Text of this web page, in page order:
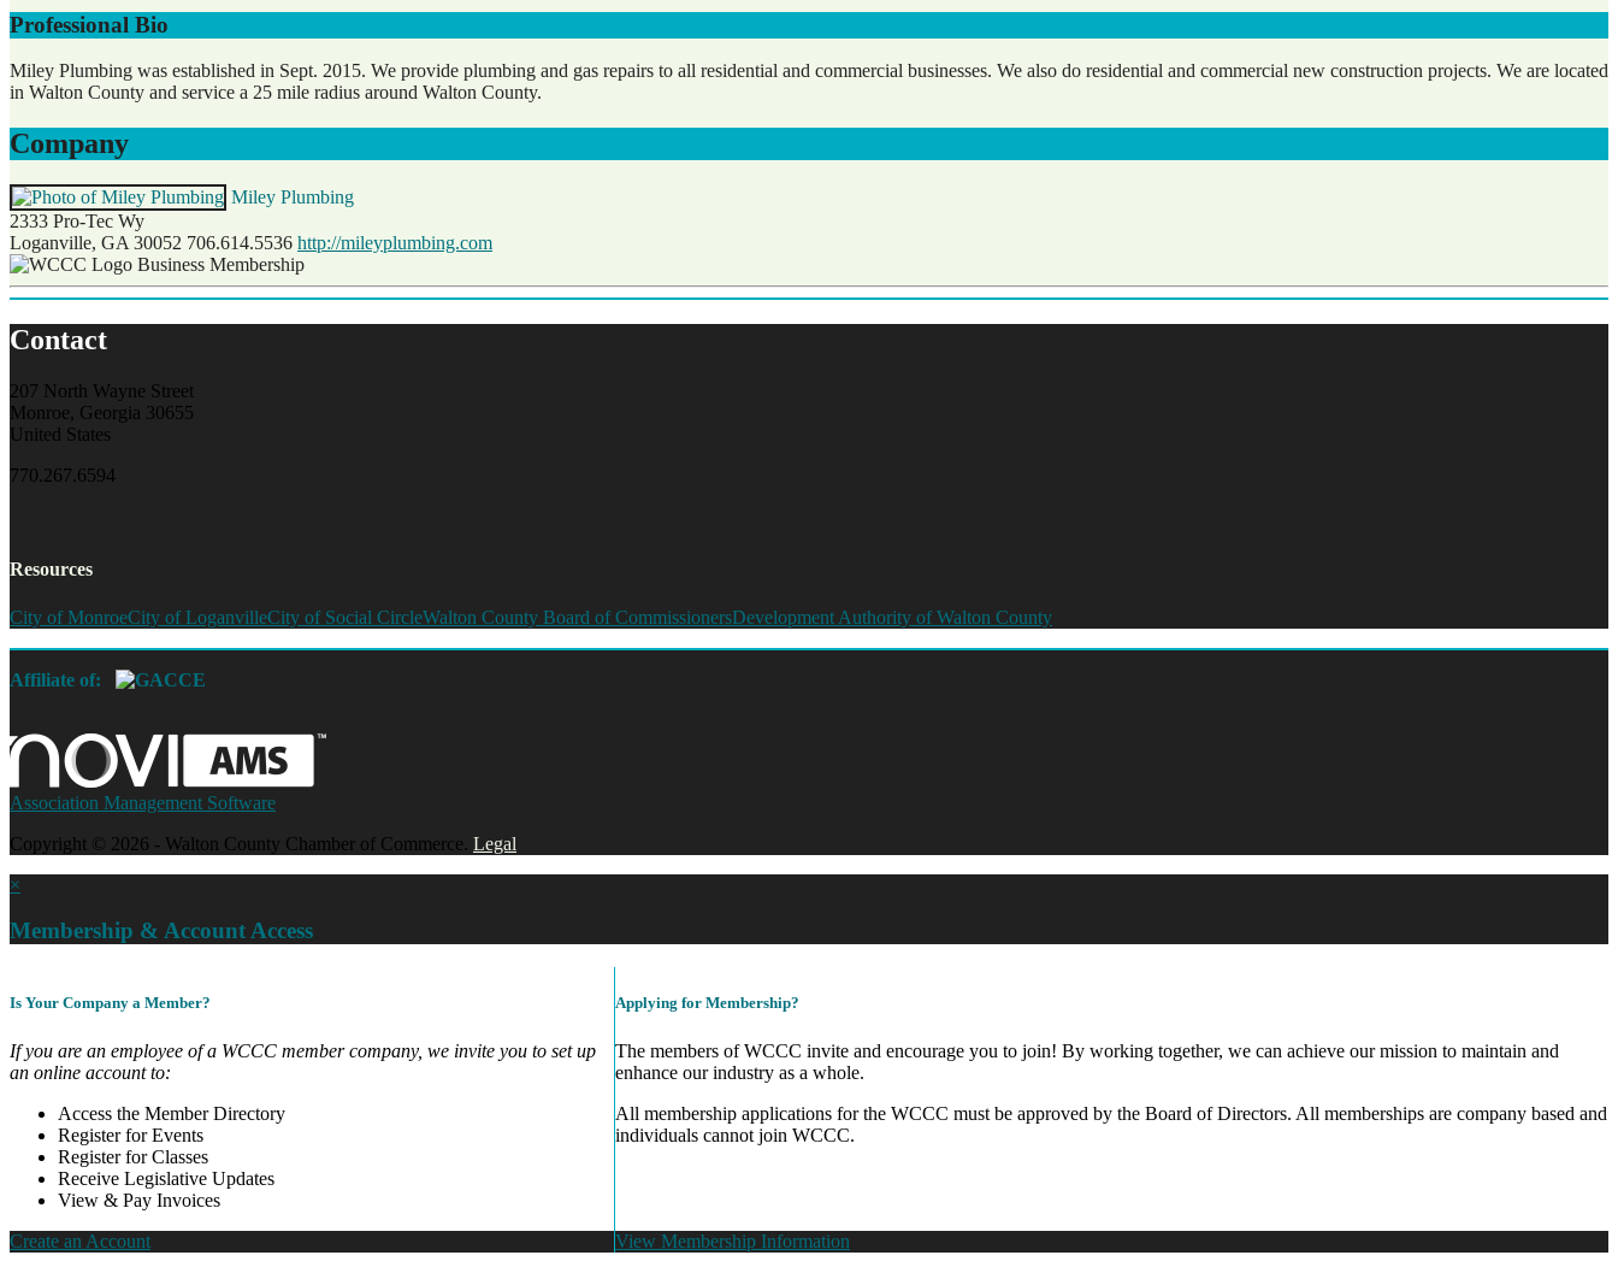
Professional Bio
Miley Plumbing was established in Sept. 2015. We provide plumbing and gas repairs to all residential and commercial businesses. We also do residential and commercial new construction projects. We are located
in Walton County and service a 25 mile radius around Walton County.
Company
Miley Plumbing
2333 Pro-Tec Wy
Loganville, GA 30052 706.614.5536 http://mileyplumbing.com
Business Membership
Contact
207 North Wayne Street
Monroe, Georgia 30655
United States
770.267.6594
Resources
City of MonroeCity of LoganvilleCity of Social CircleWalton County Board of CommissionersDevelopment Authority of Walton County
Affiliate of:
Association Management Software
Copyright © 2026 - Walton County Chamber of Commerce. Legal
×
Membership & Account Access
Is Your Company a Member?
If you are an employee of a WCCC member company, we invite you to set up
an online account to:
Access the Member Directory
Register for Events
Register for Classes
Receive Legislative Updates
View & Pay Invoices
Create an Account
Applying for Membership?
The members of WCCC invite and encourage you to join! By working together, we can achieve our mission to maintain and
enhance our industry as a whole.
All membership applications for the WCCC must be approved by the Board of Directors. All memberships are company based and
individuals cannot join WCCC.
View Membership Information